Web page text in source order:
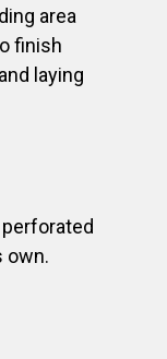
area
finish
laying
own.